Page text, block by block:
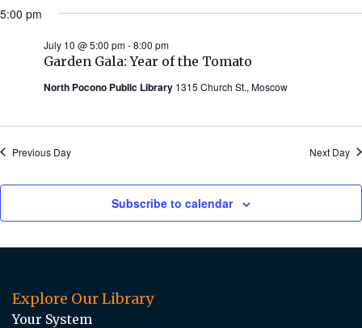
5:00 pm
Garden Gala: Year of the Tomato
July 10 @ 5:00 pm-8:00 pm
North Pocono Public Library 1315 Church St., Moscow
Previous Day Next Day
Subscribe to calendar
Explore Our Library
Your System